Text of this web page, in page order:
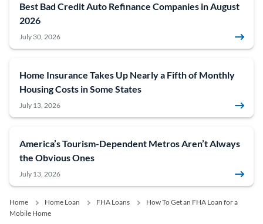
Best Bad Credit Auto Refinance Companies in August
2026
July 30, 2026
Home Insurance Takes Up Nearly a Fifth of Monthly
Housing Costs in Some States
July 13, 2026
America’s Tourism-Dependent Metros Aren’t Always
the Obvious Ones
July 13, 2026
Home Home Loan FHA Loans
How To Get an FHA Loan for a
Mobile Home